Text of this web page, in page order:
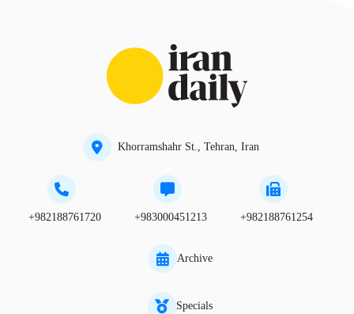
Khorramshahr St., Tehran, Iran
+982188761720 +983000451213 +982188761254
Archive
Specials